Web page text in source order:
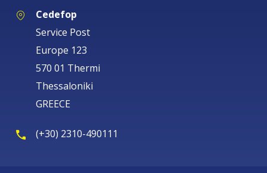
Cedefop
Service Post
Europe 123
570 01 Thermi
Thessaloniki
GREECE
(+30) 2310-490111